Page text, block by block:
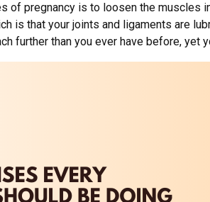
of pregnancy is to loosen the muscles
is that your joints and ligaments are
further than you ever have before, yet